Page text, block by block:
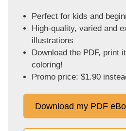
Perfect for kids and
High-quality, varied and
illustrations
Download the PDF, print
coloring!
Promo price: $1.90
Download my PDF